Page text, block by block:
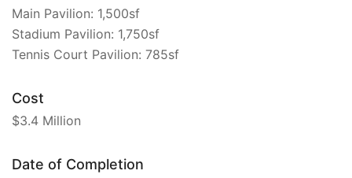
Main Pavilion: 1,500sf
Stadium Pavilion: 1,750sf
Tennis Court Pavilion: 785sf
Cost
$3.4 Million
Date of Completion